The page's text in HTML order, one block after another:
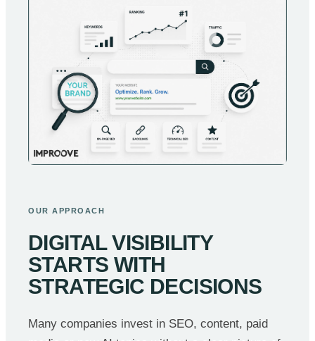
OUR APPROACH
DIGITAL VISIBILITY
STARTS WITH
STRATEGIC DECISIONS
Many companies invest in SEO, content, paid